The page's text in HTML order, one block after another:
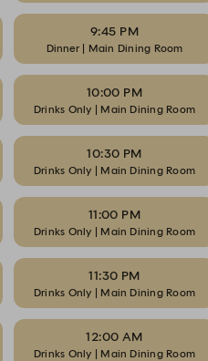
9:45 PM
Dinner | Main Dining Room
10:00 PM
Drinks Only | Main Dining Room
10:30 PM
Drinks Only | Main Dining Room
11:00 PM
Drinks Only | Main Dining Room
11:30 PM
Drinks Only | Main Dining Room
12:00 AM
Drinks Only | Main Dining Room